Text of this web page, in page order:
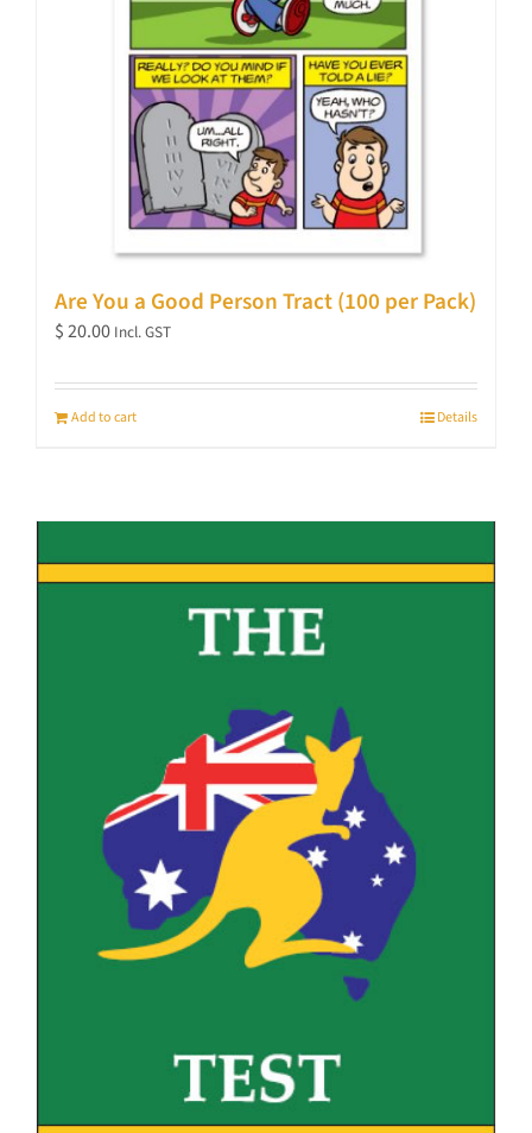
Are You a Good Person Tract (100 per Pack)
$20.00 Incl. GST
Add to cart Details